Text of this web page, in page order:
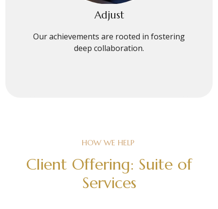
Adjust
Our achievements are rooted in fostering
deep collaboration.
HOW WE HELP
Client Offering: Suite of
Services